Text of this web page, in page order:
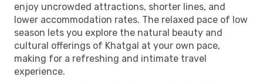
enjoy uncrowded attractions, shorter lines, and
lower accommodation rates. The relaxed pace of low
season lets you explore the natural beauty and
cultural offerings of Khatgal at your own pace,
making for a refreshing and intimate travel
experience.